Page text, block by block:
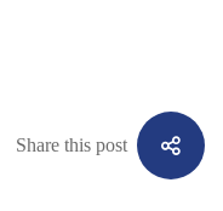
Share this post